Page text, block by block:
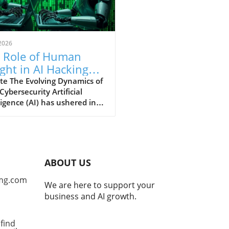
Role of Human
in AI Hacking
An In-
Analysis
The Evolving Dynamics of
Artificial
(AI) has ushered in a
James Kettle's recent
from the Black Hat
conference
the true power of
it collaborates with human
ABOUT US
We are here to support your
business and AI growth.